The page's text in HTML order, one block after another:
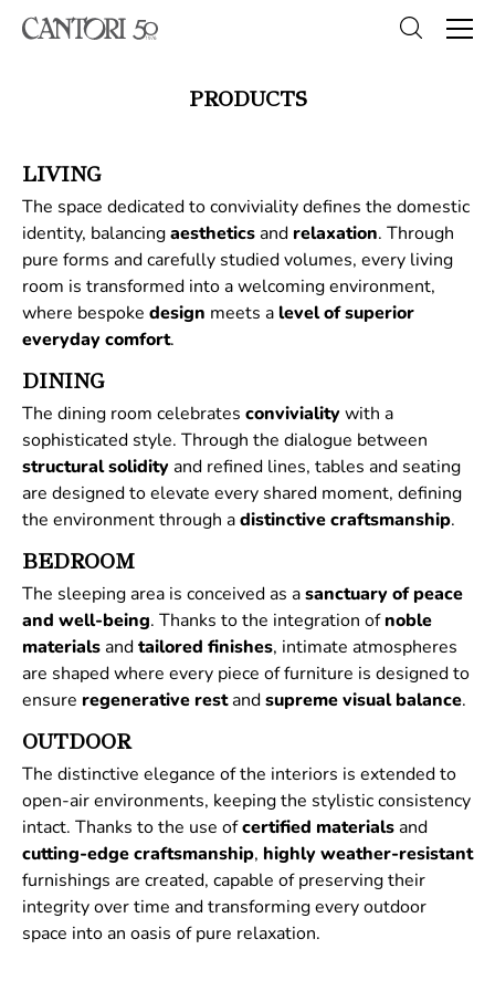
PRODUCTS
LIVING
The space dedicated to conviviality defines the domestic
identity, balancingaestheticsand relaxation. Through
pure forms and carefully studied volumes, every living
room is transformed into a welcoming environment,
where bespoke design meets a level of superior
everyday comfort.
DINING
The dining room celebrates convivialitywith a
sophisticated style. Through the dialogue between
structuralsolidityand refined lines, tables and seating
are designed to elevate every shared moment, defining
the environment through adistinctivecraftsmanship.
BEDROOM
The sleeping area is conceived as asanctuary of peace
and well-being. Thanks to the integration ofnoble
materialsandtailored finishes, intimate atmospheres
are shaped where every piece of furniture is designed to
ensure regenerative restandsupremevisual balance.
OUTDOOR
The distinctive elegance of the interiors is extended to
open-air environments, keeping the stylistic consistency
intact. Thanks to the use ofcertified materialsand
cutting-edge craftsmanship, highly weather-resistant
furnishings are created, capable of preserving their
integrity over time and transforming every outdoor
space into an oasis of pure relaxation.